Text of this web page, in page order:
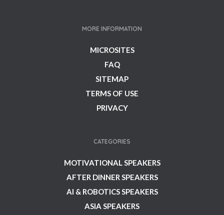
MORE INFORMATION
MICROSITES
FAQ
SITEMAP
TERMS OF USE
PRIVACY
CATEGORIES
MOTIVATIONAL SPEAKERS
AFTER DINNER SPEAKERS
AI & ROBOTICS SPEAKERS
ASIA SPEAKERS